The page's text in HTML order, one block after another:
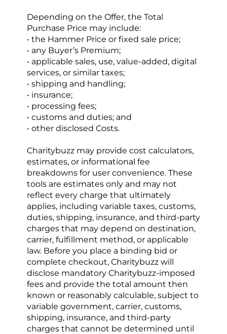
Depending on the Offer, the Total
Purchase Price may include:
• the Hammer Price or fixed sale price;
• any Buyer’s Premium;
• applicable sales, use, value-added, digital
services, or similar taxes;
• shipping and handling;
• insurance;
• processing fees;
• customs and duties; and
• other disclosed Costs.
Charitybuzz may provide cost calculators,
estimates, or informational fee
breakdowns for user convenience. These
tools are estimates only and may not
reflect every charge that ultimately
applies, including variable taxes, customs,
duties, shipping, insurance, and third-party
charges that may depend on destination,
carrier, fulfillment method, or applicable
law. Before you place a binding bid or
complete checkout, Charitybuzz will
disclose mandatory Charitybuzz-imposed
fees and provide the total amount then
known or reasonably calculable, subject to
variable government, carrier, customs,
shipping, insurance, and third-party
charges that cannot be determined until